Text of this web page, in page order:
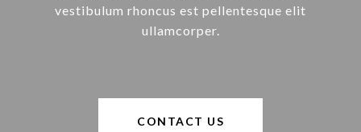
vestibulum rhoncus est pellentesque elit
ullamcorper.
CONTACT US